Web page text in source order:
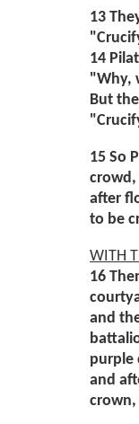
13
14
"Why,
But
15 So
crowd,
after
to be
WITH
16
and
purple
and